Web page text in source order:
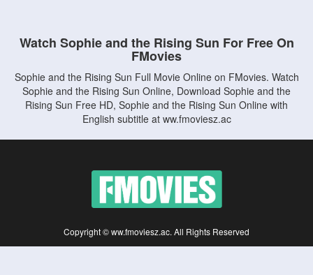
Watch Sophie and the Rising Sun For Free On
FMovies
Sophie and the Rising Sun Full Movie Online on FMovies. Watch
Sophie and the Rising Sun Online, Download Sophie and the
Rising Sun Free HD, Sophie and the Rising Sun Online with
English subtitle at ww.fmoviesz.ac
Copyright © ww.fmoviesz.ac. All Rights Reserved
Disclaimer: This site does not store any files on its server. All contents are provided